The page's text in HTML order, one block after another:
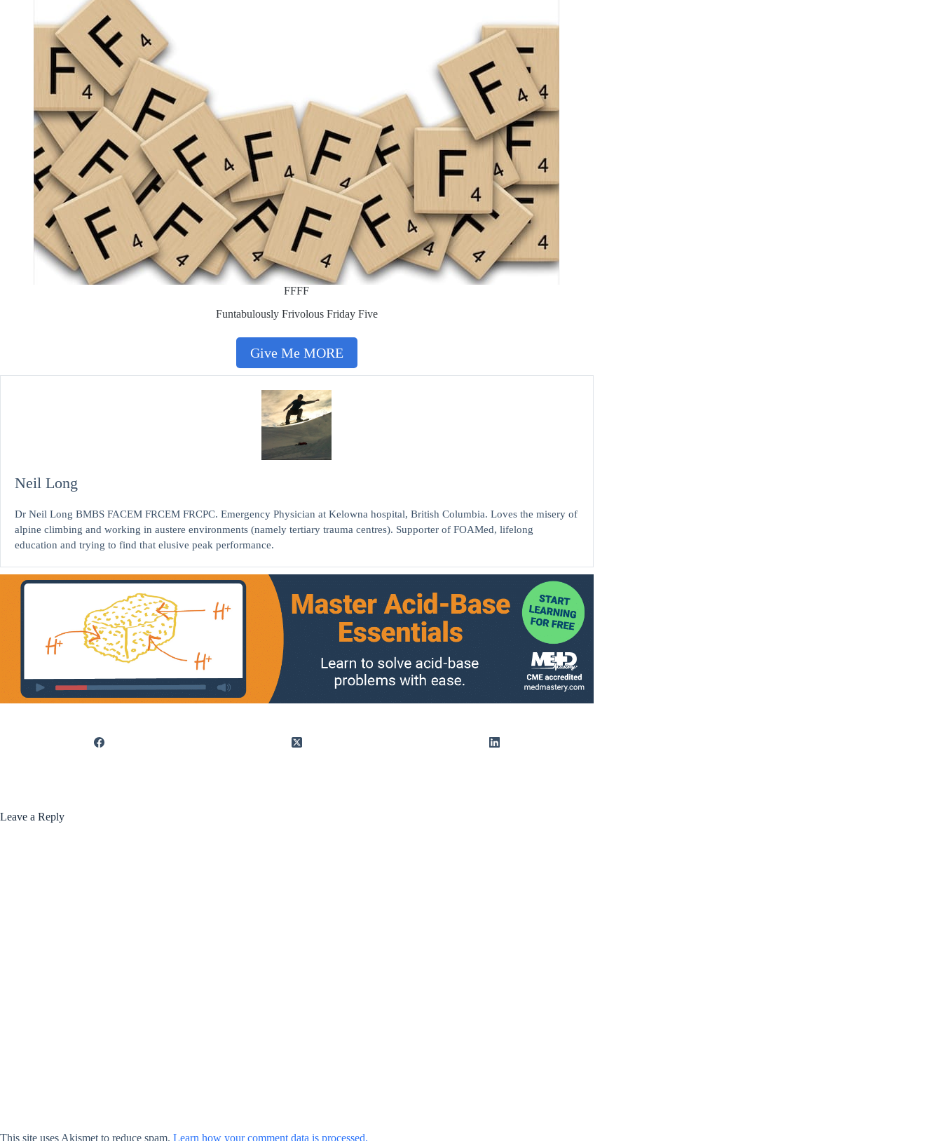
FFFF
Funtabulously Frivolous Friday Five
Give Me MORE
Neil Long
Dr Neil Long BMBS FACEM FRCEM FRCPC. Emergency Physician at Kelowna hospital, British Columbia. Loves the misery of
alpine climbing and working in austere environments (namely tertiary trauma centres). Supporter of FOAMed, lifelong
education and trying to find that elusive peak performance.
Leave a Reply
This site uses Akismet to reduce spam. Learn how your comment data is processed.